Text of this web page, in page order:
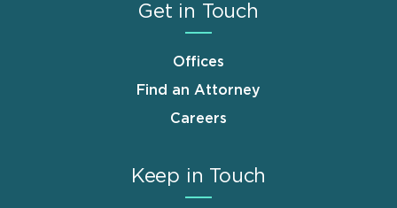
Get in Touch
Offices
Find an Attorney
Careers
Keep in Touch